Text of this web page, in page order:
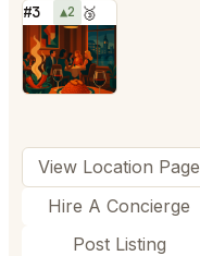
#3 ▲2 🥉
⭐
View Location Page
Hire A Concierge
Post Listing